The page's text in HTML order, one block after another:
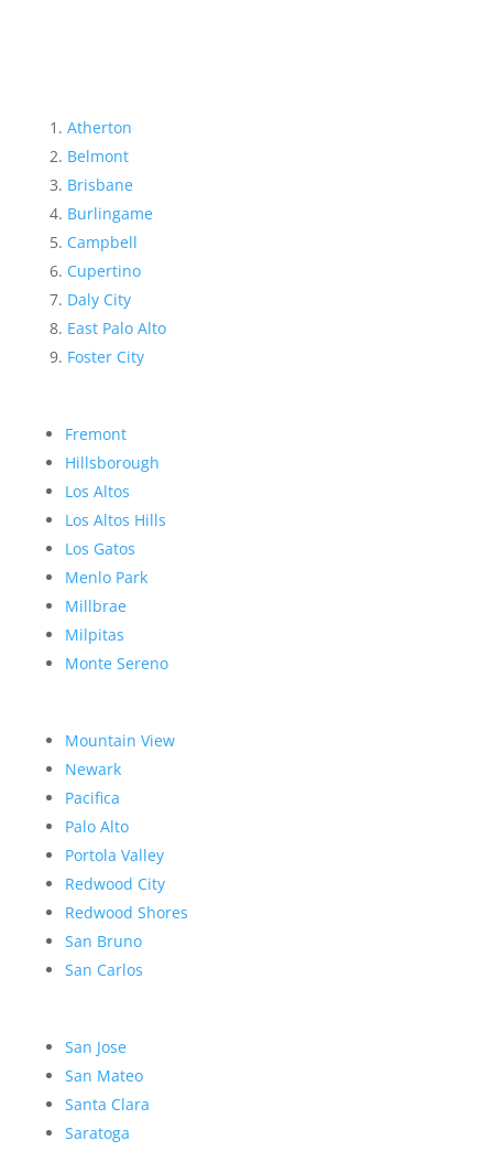
Atherton
Belmont
Brisbane
Burlingame
Campbell
Cupertino
Daly City
East Palo Alto
Foster City
Fremont
Hillsborough
Los Altos
Los Altos Hills
Los Gatos
Menlo Park
Millbrae
Milpitas
Monte Sereno
Mountain View
Newark
Pacifica
Palo Alto
Portola Valley
Redwood City
Redwood Shores
San Bruno
San Carlos
San Jose
San Mateo
Santa Clara
Saratoga